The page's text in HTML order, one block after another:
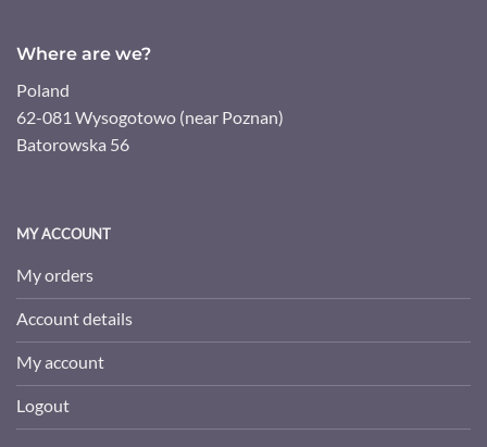
Where are we?
Poland
62-081 Wysogotowo (near Poznan)
Batorowska 56
MY ACCOUNT
My orders
Account details
My account
Logout